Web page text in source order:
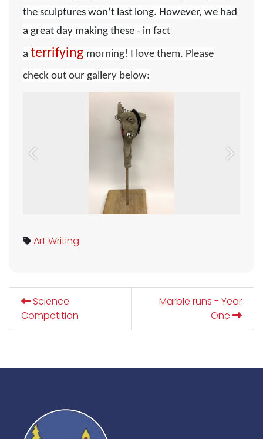
the sculptures won’t last long. However, we had
a great day making these - in fact
a terrifying morning! I love them. Please
check out our gallery below:
Previous Next
ArtWriting
Science
Competition
Marble runs - Year
One